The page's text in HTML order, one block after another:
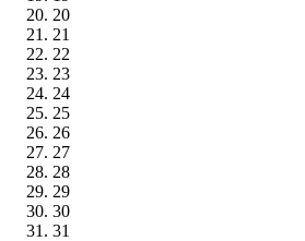
20
21
22
23
24
25
26
27
28
29
30
31